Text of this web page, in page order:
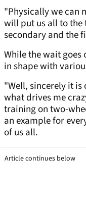
"Physically we can
will put us all to the
secondary and the
While the wait goes
in shape with
"Well, sincerely it
what drives me
training on two-
an example for
of us all.
Article continues below